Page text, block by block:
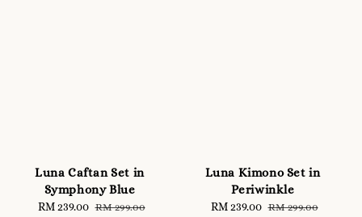
Luna Caftan Set in
Symphony Blue
Sale
RM 239.00 Regular
RM 299.00
Luna Kimono Set in
Periwinkle
Sale
RM 239.00 Regular
RM 299.00